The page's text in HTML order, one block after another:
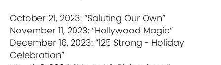
October 21, 2023: “Saluting Our Own”
November 11, 2023: “Hollywood Magic”
December 16, 2023: “125 Strong - Holiday
Celebration”